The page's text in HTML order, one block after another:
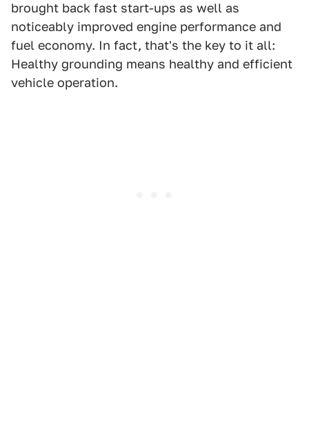
brought back fast start-ups as well as
noticeably improved engine performance and
fuel economy. In fact, that's the key to it all:
Healthy grounding means healthy and efficient
vehicle operation.